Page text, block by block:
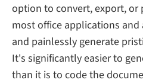
option to convert, export, or
most office applications
and painlessly generate
It's significantly easier to
than it is to code the